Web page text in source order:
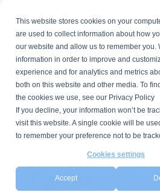
This website stores cookies on your
are used to collect information about how
our website and allow us to remember you.
information in order to improve and
experience and for analytics and metrics
both on this website and other media. To
the cookies we use, see our Privacy Policy
If you decline, your information won’t be
visit this website. A single cookie will be
to remember your preference not to be
Cookies settings
Accept
Can you share
something
experience at
James? -
Tibbitts